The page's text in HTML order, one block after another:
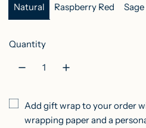
r
e
Natural
Raspberry Red
Quantity
Add gift wrap to your order
wrapping paper and a